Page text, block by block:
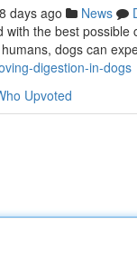
days ago News
with the best
dogs can
digestion-in-dogs
Upvoted